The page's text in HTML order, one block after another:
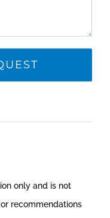
only and is not
recommendations